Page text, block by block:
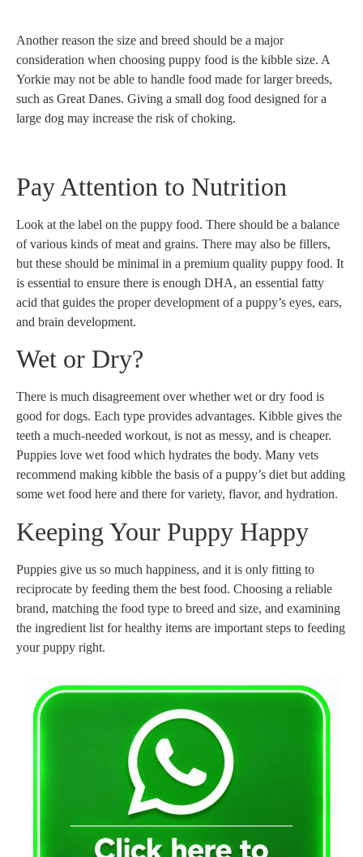
Another reason the size and breed should be a major
consideration when choosing puppy food is the kibble size. A
Yorkie may not be able to handle food made for larger breeds,
such as Great Danes. Giving a small dog food designed for a
large dog may increase the risk of choking.
Pay Attention to Nutrition
Look at the label on the puppy food. There should be a balance
of various kinds of meat and grains. There may also be fillers,
but these should be minimal in a premium quality puppy food. It
is essential to ensure there is enough DHA, an essential fatty
acid that guides the proper development of a puppy’s eyes, ears,
and brain development.
Wet or Dry?
There is much disagreement over whether wet or dry food is
good for dogs. Each type provides advantages. Kibble gives the
teeth a much-needed workout, is not as messy, and is cheaper.
Puppies love wet food which hydrates the body. Many vets
recommend making kibble the basis of a puppy’s diet but adding
some wet food here and there for variety, flavor, and hydration.
Keeping Your Puppy Happy
Puppies give us so much happiness, and it is only fitting to
reciprocate by feeding them the best food. Choosing a reliable
brand, matching the food type to breed and size, and examining
the ingredient list for healthy items are important steps to feeding
your puppy right.